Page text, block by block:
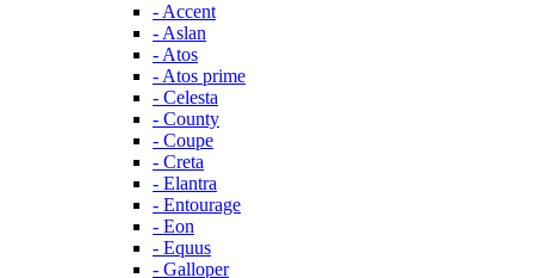
- Accent
- Aslan
- Atos
- Atos prime
- Celesta
- County
- Coupe
- Creta
- Elantra
- Entourage
- Eon
- Equus
- Galloper